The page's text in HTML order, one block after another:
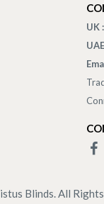
UK :
Blinds. All